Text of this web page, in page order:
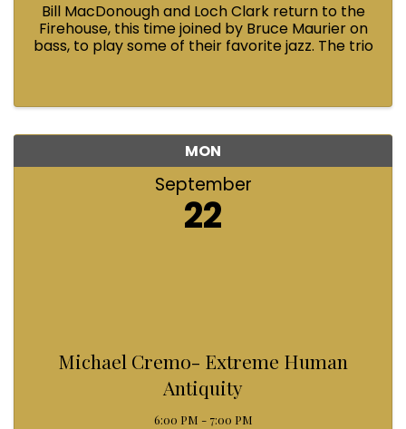
Bill MacDonough and Loch Clark return to the
Firehouse, this time joined by Bruce Maurier on
bass, to play some of their favorite jazz. The trio
MON
September
22
Michael Cremo- Extreme Human
Antiquity
6:00 PM - 7:00 PM